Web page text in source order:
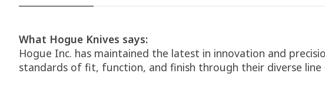
What Hogue Knives says:
Hogue Inc. has maintained the latest in innovation and
standards of fit, function, and finish through their diverse line